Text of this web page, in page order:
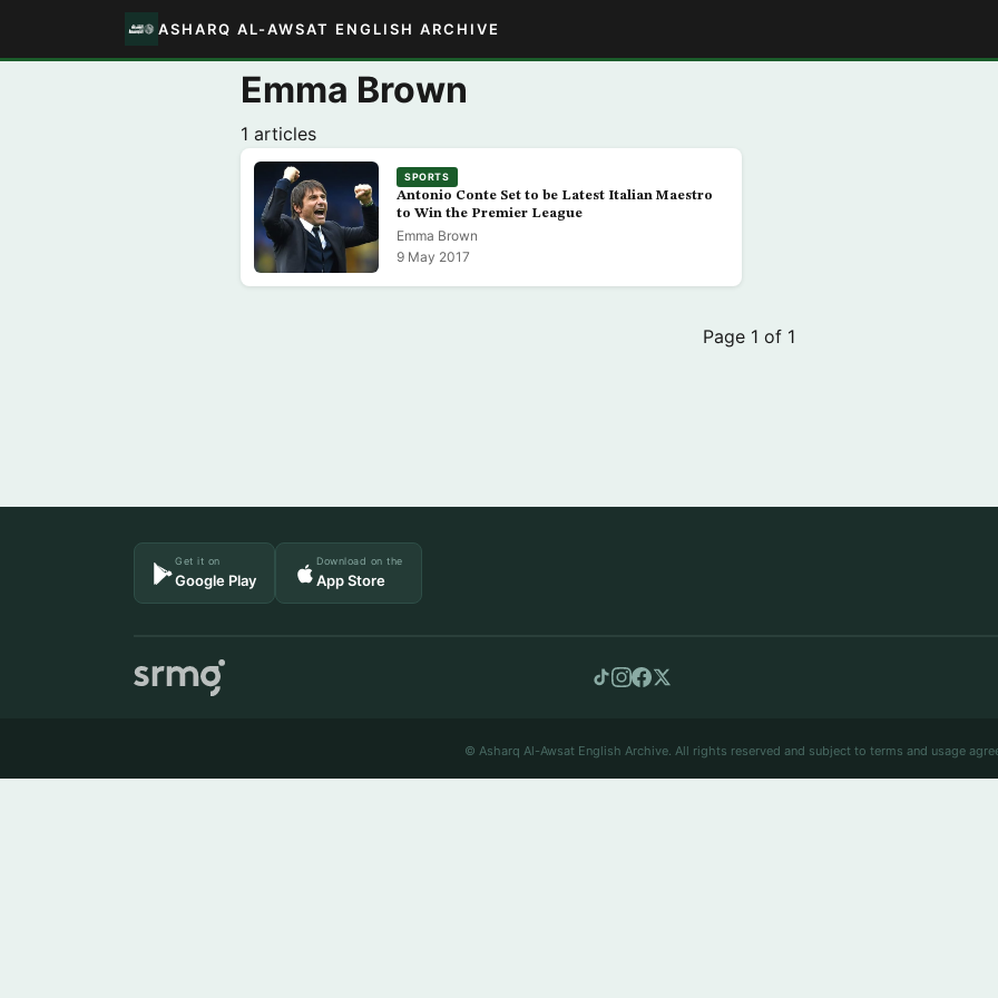
ASHARQ AL-AWSAT ENGLISH ARCHIVE
Emma Brown
1 articles
SPORTS
Antonio Conte Set to be Latest Italian Maestro
to Win the Premier League
Emma Brown
9 May 2017
Page 1 of 1
Get it on
Google Play
Download on the
App Store
© Asharq Al-Awsat English Archive. All rights reserved and subject to terms and usage